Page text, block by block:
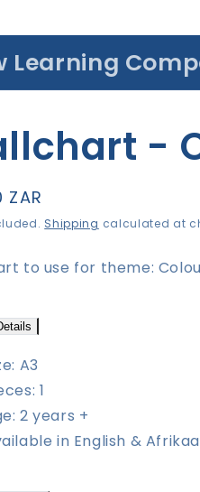
Learning
-
ZAR
Shipping calculated at
to use for theme:
A3
1
2 years +
in English &